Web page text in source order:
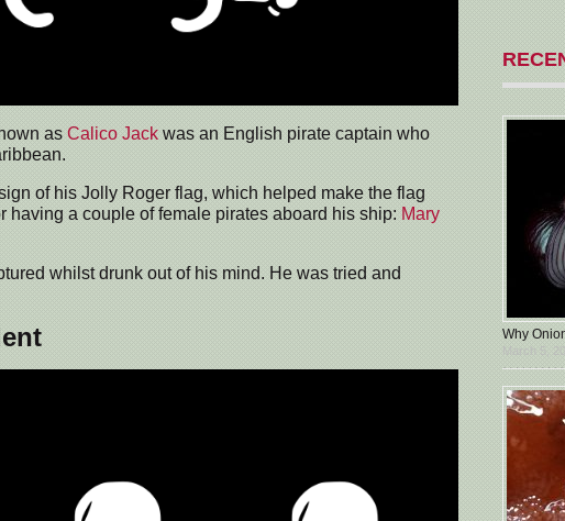
as Calico Jack was an English pirate captain who
of his Jolly Roger flag, which helped make the flag
having a couple of female pirates aboard his ship: Mary
whilst drunk out of his mind. He was tried and
Why
March 5,